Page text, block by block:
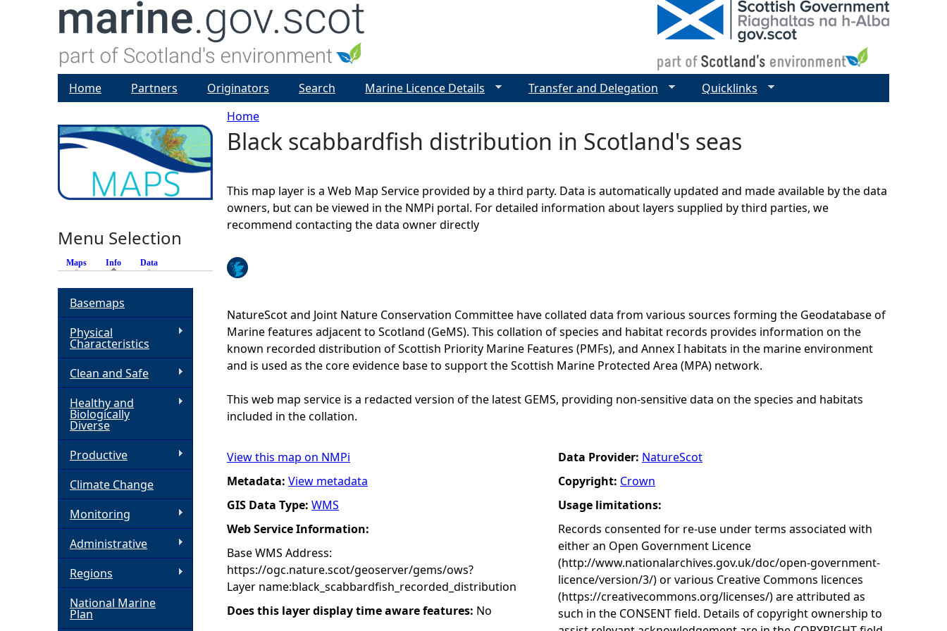
Y
u
r
e
h
e
r
Home
Black scabbardfish distribution in Scotland's seas
This map layer is a Web Map Service provided by a third party. Data is automatically updated and made available by the data
owners, but can be viewed in the NMPi portal. For detailed information about layers supplied by third parties, we
recommend contacting the data owner directly
NatureScot and Joint Nature Conservation Committee have collated data from various sources forming the Geodatabase of
Marine features adjacent to Scotland (GeMS). This collation of species and habitat records provides information on the
known recorded distribution of Scottish Priority Marine Features (PMFs), and Annex I habitats in the marine environment
and is used as the core evidence base to support the Scottish Marine Protected Area (MPA) network.
This web map service is a redacted version of the latest GEMS, providing non-sensitive data on the species and habitats
included in the collation.
View this map on NMPi
Metadata: View metadata
GIS Data Type: WMS
Web Service Information:
Base WMS Address:
https://ogc.nature.scot/geoserver/gems/ows?
Layer name:black_scabbardfish_recorded_distribution
Does this layer display time aware features: No
Data Provider: NatureScot
Copyright: Crown
Usage limitations:
Records consented for re-use under terms associated with
either an Open Government Licence
(http://www.nationalarchives.gov.uk/doc/open-government-
licence/version/3/) or various Creative Commons licences
(https://creativecommons.org/licenses/) are attributed as
such in the CONSENT field. Details of copyright ownership to
Home Partners Originators Search Marine Licence Details Transfer and Delegation Quicklinks
Menu Selection
Maps Info (active tab)
Data
Basemaps
Physical
Characteristics
Clean and Safe
Healthy and
Biologically
Diverse
Productive
Climate Change
Monitoring
Administrative
Regions
National Marine
Plan